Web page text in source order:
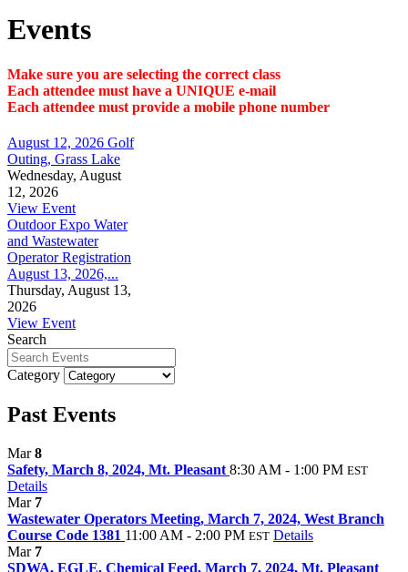
Events
Make sure you are selecting the correct class
Each attendee must have a UNIQUE e-mail
Each attendee must provide a mobile phone number
August 12, 2026 Golf
Outing, Grass Lake
Wednesday, August
12, 2026
View Event
Outdoor Expo Water
and Wastewater
Operator Registration
August 13, 2026,...
Thursday, August 13,
2026
View Event
Search
Category
Past Events
Mar8
Safety, March 8, 2024, Mt. Pleasant 8:30 AM - 1:00 PM EST
Details
Mar 7
Wastewater Operators Meeting, March 7, 2024, West Branch
Course Code 1381 11:00 AM - 2:00 PM EST Details
Mar 7
SDWA, EGLE, Chemical Feed, March 7, 2024, Mt. Pleasant